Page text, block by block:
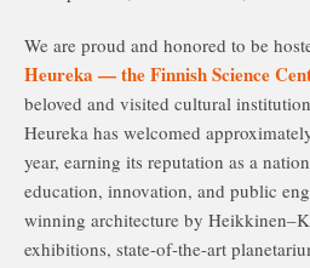
We are proud and honored to be
Heureka — the Finnish Science
beloved and visited cultural
Heureka has welcomed
year, earning its reputation as a
education, innovation, and public
winning architecture by
exhibitions, state-of-the-art